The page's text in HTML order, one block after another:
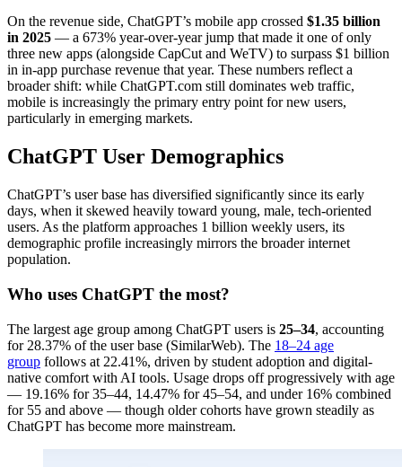
On the revenue side, ChatGPT’s mobile app crossed $1.35 billion
in 2025 — a 673% year-over-year jump that made it one of only
three new apps (alongside CapCut and WeTV) to surpass $1 billion
in in-app purchase revenue that year. These numbers reflect a
broader shift: while ChatGPT.com still dominates web traffic,
mobile is increasingly the primary entry point for new users,
particularly in emerging markets.
ChatGPT User Demographics
ChatGPT’s user base has diversified significantly since its early
days, when it skewed heavily toward young, male, tech-oriented
users. As the platform approaches 1 billion weekly users, its
demographic profile increasingly mirrors the broader internet
population.
Who uses ChatGPT the most?
The largest age group among ChatGPT users is 25–34, accounting
for 28.37% of the user base (SimilarWeb). The 18–24 age
group follows at 22.41%, driven by student adoption and digital-
native comfort with AI tools. Usage drops off progressively with age
— 19.16% for 35–44, 14.47% for 45–54, and under 16% combined
for 55 and above — though older cohorts have grown steadily as
ChatGPT has become more mainstream.